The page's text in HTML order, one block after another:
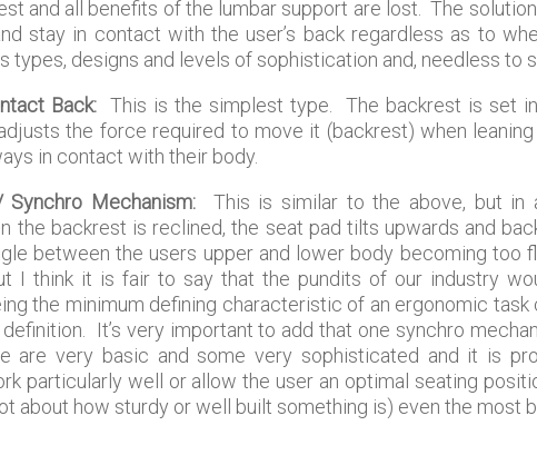
and all benefits of the lumbar support are lost. The
stay in contact with the user’s back regardless as to
types, designs and levels of sophistication and, needless to
Back: This is the simplest type. The backrest is set
the force required to move it (backrest) when
in contact with their body.
Synchro Mechanism: This is similar to the above, but in
the backrest is reclined, the seat pad tilts upwards and
between the users upper and lower body becoming
I think it is fair to say that the pundits of our industry
the minimum defining characteristic of an ergonomic
It’s very important to add that one synchro
are very basic and some very sophisticated and it is
particularly well or allow the user an optimal seating
about how sturdy or well built something is) even the most